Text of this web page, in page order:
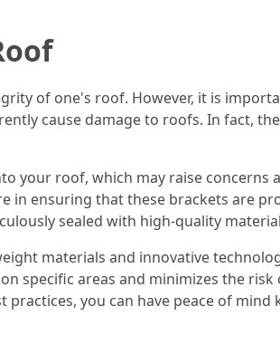
of one's roof. However, it is
cause damage to roofs. In fact,
your roof, which may raise concerns
in ensuring that these brackets are
sealed with high-quality
materials and innovative
specific areas and minimizes the
you can have peace of